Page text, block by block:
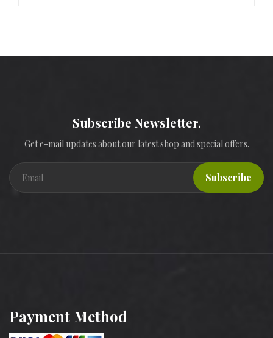
Subscribe Newsletter.
Get e-mail updates about our latest shop and special offers.
Subscribe
Payment Method